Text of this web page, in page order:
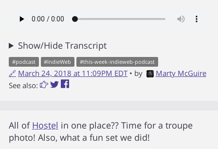
Show/Hide Transcript
#podcast #IndieWeb #this-week-indieweb-podcast
🔗 March 24, 2018 at 11:09PM EDT • by
Marty McGuire
See also:
All of Hostel in one place?? Time for a troupe
photo! Also, what a fun set we did!